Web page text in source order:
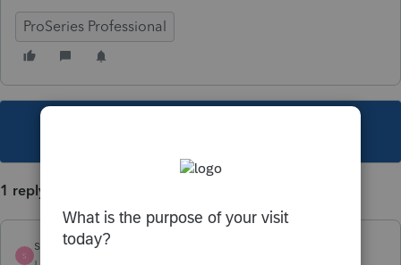
ProSeries Professional
1 reply
S
sammi